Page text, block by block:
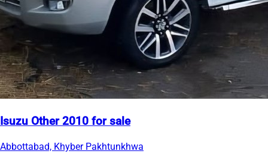
Isuzu Other 2010 for sale
Abbottabad, Khyber Pakhtunkhwa